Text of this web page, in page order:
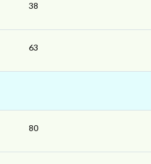
38
63
80